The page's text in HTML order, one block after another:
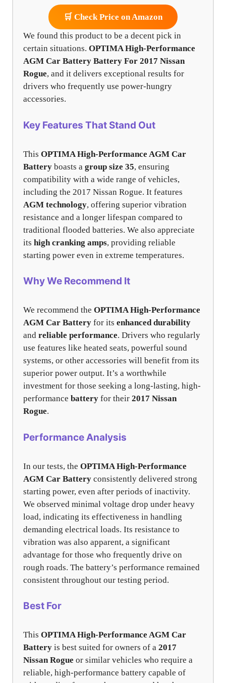
🛒 Check Price on Amazon
We found this product to be a decent pick in
certain situations. OPTIMA High-Performance
AGM Car Battery Battery For 2017 Nissan
Rogue, and it delivers exceptional results for
drivers who frequently use power-hungry
accessories.
Key Features That Stand Out
This OPTIMA High-Performance AGM Car
Battery boasts a group size 35, ensuring
compatibility with a wide range of vehicles,
including the 2017 Nissan Rogue. It features
AGM technology, offering superior vibration
resistance and a longer lifespan compared to
traditional flooded batteries. We also appreciate
its high cranking amps, providing reliable
starting power even in extreme temperatures.
Why We Recommend It
We recommend the OPTIMA High-Performance
AGM Car Battery for its enhanced durability
and reliable performance. Drivers who regularly
use features like heated seats, powerful sound
systems, or other accessories will benefit from its
superior power output. It’s a worthwhile
investment for those seeking a long-lasting, high-
performance battery for their 2017 Nissan
Rogue.
Performance Analysis
In our tests, the OPTIMA High-Performance
AGM Car Battery consistently delivered strong
starting power, even after periods of inactivity.
We observed minimal voltage drop under heavy
load, indicating its effectiveness in handling
demanding electrical loads. Its resistance to
vibration was also apparent, a significant
advantage for those who frequently drive on
rough roads. The battery’s performance remained
consistent throughout our testing period.
Best For
This OPTIMA High-Performance AGM Car
Battery is best suited for owners of a 2017
Nissan Rogue or similar vehicles who require a
reliable, high-performance battery capable of